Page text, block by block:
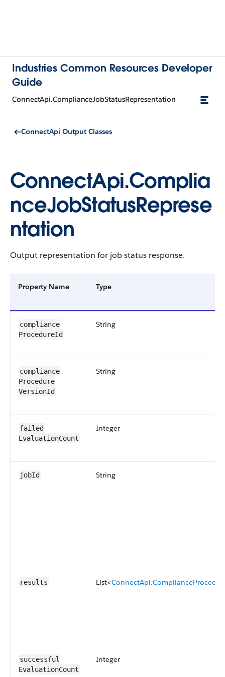
Industries Common Resources Developer
Guide
ConnectApi.ComplianceJobStatusRepresentation
ConnectApi Output Classes
ConnectApi.Complia
nceJobStatusReprese
ntation
Output representation for job status response.
Property Name Type
compliance​
ProcedureId
String
compliance​
Procedure​
VersionId
String
failed​
EvaluationCount
Integer
jobId String
results List<
successful​
EvaluationCount
Integer